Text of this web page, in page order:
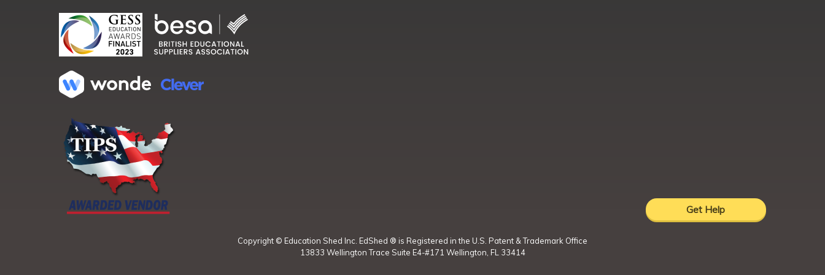
Get Help
Copyright © Education Shed Inc. EdShed ® is Registered in the U.S. Patent & Trademark Office
13833 Wellington Trace Suite E4-#171 Wellington, FL 33414